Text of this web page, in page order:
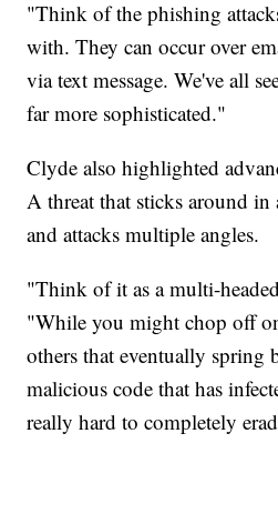
"Think of the phishing
with. They can occur over
via text message. We've all
far more sophisticated."
Clyde also highlighted
A threat that sticks around
and attacks multiple angles.
"Think of it as a multi-
"While you might chop off
others that eventually spring
malicious code that has
really hard to completely